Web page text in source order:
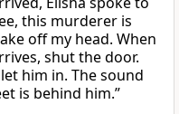
this murderer is
off my head. When
shut the door.
him in. The sound
is behind him.”